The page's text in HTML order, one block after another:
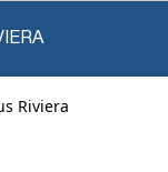
Riviera